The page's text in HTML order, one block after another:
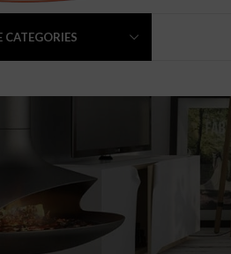
CATEGORIES
MIXER
Preethi
Premier
Vidiem